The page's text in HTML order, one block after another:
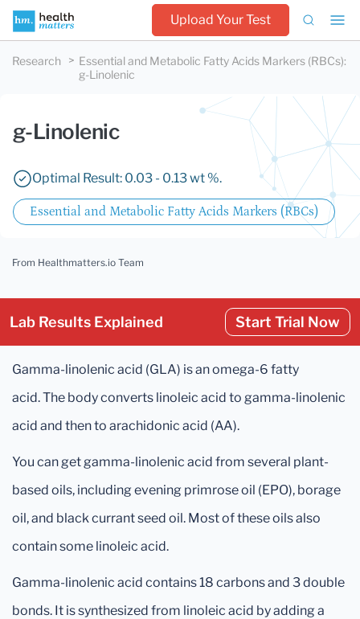
Upload Your Test
Research Essential and Metabolic Fatty Acids Markers (RBCs):
g-Linolenic
g-Linolenic
Optimal Result: 0.03 - 0.13 wt %.
Essential and Metabolic Fatty Acids Markers (RBCs)
From Healthmatters.io Team
Lab Results Explained Start Trial Now
Gamma-linolenic acid (GLA) is an omega-6 fatty
acid. The body converts linoleic acid to gamma-linolenic
acid and then to arachidonic acid (AA).
You can get gamma-linolenic acid from several plant-
based oils, including evening primrose oil (EPO), borage
oil, and black currant seed oil. Most of these oils also
contain some linoleic acid.
Gamma-linolenic acid contains 18 carbons and 3 double
bonds. It is synthesized from linoleic acid by adding a